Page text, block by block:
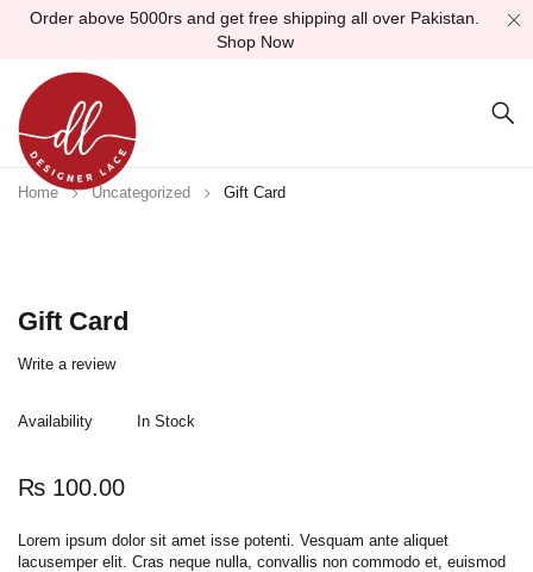
Order above 5000rs and get free shipping all over Pakistan.
Shop Now
Home Uncategorized Gift Card
Gift Card
Write a review
Availability In Stock
₨ 100.00
Lorem ipsum dolor sit amet isse potenti. Vesquam ante aliquet
lacusemper elit. Cras neque nulla, convallis non commodo et, euismod